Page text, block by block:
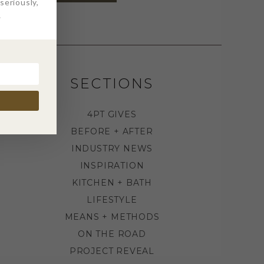
SECTIONS
4PT GIVES
BEFORE + AFTER
INDUSTRY NEWS
INSPIRATION
KITCHEN + BATH
LIFESTYLE
MEANS + METHODS
ON THE ROAD
PROJECT REVEAL